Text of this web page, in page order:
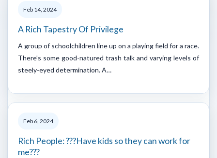
Feb 14, 2024
A Rich Tapestry Of Privilege
A group of schoolchildren line up on a playing field for a race.
There’s some good-natured trash talk and varying levels of
steely-eyed determination. A…
Feb 6, 2024
Rich People: ???Have kids so they can work for
me???